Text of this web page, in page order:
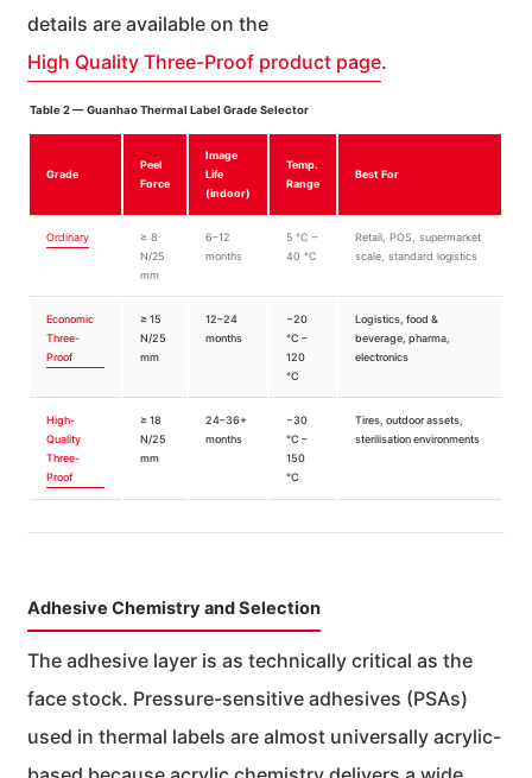
details are available on the
High Quality Three-Proof product page.
Table 2 — Guanhao Thermal Label Grade Selector
Grade
Peel
Force
Image
Life
(indoor)
Temp.
Range
Best For
Ordinary
≥ 8
N/25
mm
6–12
months
5 °C –
40 °C
Retail, POS, supermarket
scale, standard logistics
Economic
Three-
Proof
≥ 15
N/25
mm
12–24
months
−20
°C –
120
°C
Logistics, food &
beverage, pharma,
electronics
High-
Quality
Three-
Proof
≥ 18
N/25
mm
24–36+
months
−30
°C –
150
°C
Tires, outdoor assets,
sterilisation environments
Adhesive Chemistry and Selection
The adhesive layer is as technically critical as the
face stock. Pressure-sensitive adhesives (PSAs)
used in thermal labels are almost universally acrylic-